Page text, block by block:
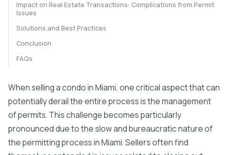
Impact on Real Estate Transactions: Complications from Permit
Issues
Solutions and Best Practices
Conclusion
FAQs
When selling a condo in Miami, one critical aspect that can
potentially derail the entire process is the management
of permits. This challenge becomes particularly
pronounced due to the slow and bureaucratic nature of
the permitting process in Miami. Sellers often find